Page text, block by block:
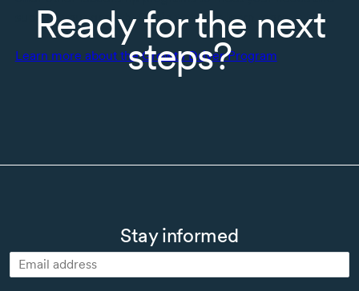
support your growth. Get in touch to learn more.
Learn more about the Growth Driver Program
Ready for the next
steps?
Stay informed